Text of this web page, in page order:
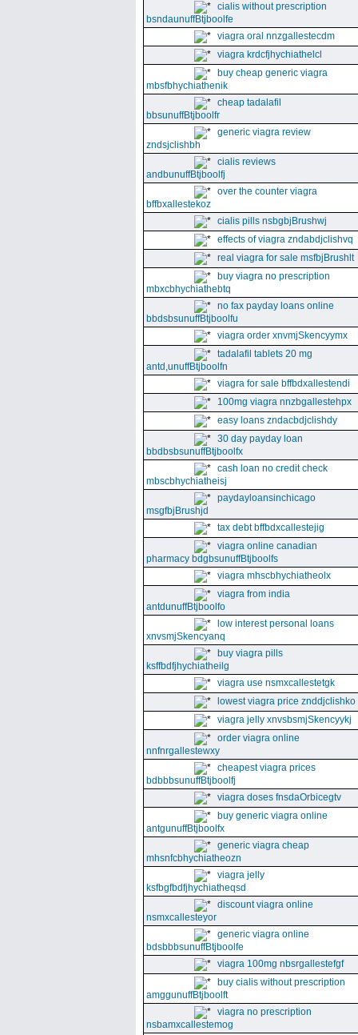
cialis without prescription
bsndaunuffBtjboolfe
viagra oral nnzgallestecdm
viagra krdcfjhychiathelcl
buy cheap generic viagra
mbsfbhychiathenik
cheap tadalafil
bbsunuffBtjboolfr
generic viagra review
zndsjclishbh
cialis reviews
andbunuffBtjboolfj
over the counter viagra
bffbxallestekoz
cialis pills nsbgbjBrushwj
effects of viagra zndabdjclishvq
real viagra for sale msfbjBrushlt
buy viagra no prescription
mbxcbhychiathebtq
no fax payday loans online
bbdsbsunuffBtjboolfu
viagra order xnvmjSkencyymx
tadalafil tablets 20 mg
antd,unuffBtjboolfn
viagra for sale bffbdxallestendi
100mg viagra nnzbgallestehpx
easy loans zndacbdjclishdy
30 day payday loan
bbdbsbsunuffBtjboolfx
cash loan no credit check
mbscbhychiatheisj
paydayloansinchicago
msgfbjBrushjd
tax debt bffbdxcallestejig
viagra online canadian
pharmacy bdgbsunuffBtjboolfs
viagra mhscbhychiatheolx
viagra from india
antdunuffBtjboolfo
low interest personal loans
xnvsmjSkencyanq
buy viagra pills
ksffbdfjhychiatheilg
viagra use nsmxcallestetgk
lowest viagra price znddjclishko
viagra jelly xnvsbsmjSkencyykj
order viagra online
nnfnrgallestewxy
cheapest viagra prices
bdbbbsunuffBtjboolfj
viagra doses fnsdaOrbicegtv
buy generic viagra online
antgunuffBtjboolfx
generic viagra cheap
mhsnfcbhychiatheozn
viagra jelly
ksfbgfbdfjhychiatheqsd
discount viagra online
nsmxcallesteyor
generic viagra online
bdsbbbsunuffBtjboolfe
viagra 100mg nbsrgallestefgf
buy cialis without prescription
amggunuffBtjboolft
viagra no prescription
nsbamxcallestemog